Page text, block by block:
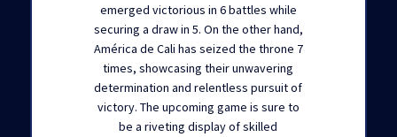
emerged victorious in 6 battles while
securing a draw in 5. On the other hand,
América de Cali has seized the throne 7
times, showcasing their unwavering
determination and relentless pursuit of
victory. The upcoming game is sure to
be a riveting display of skilled